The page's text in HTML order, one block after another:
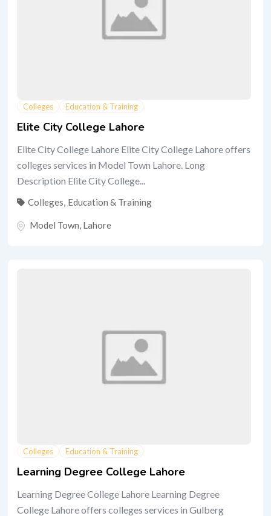
Colleges Education & Training
Elite City College Lahore
Elite City College Lahore Elite City College Lahore offers
colleges services in Model Town Lahore. Long
Description Elite City College...
Colleges, Education & Training
Model Town, Lahore
Colleges Education & Training
Learning Degree College Lahore
Learning Degree College Lahore Learning Degree
College Lahore offers colleges services in Gulberg